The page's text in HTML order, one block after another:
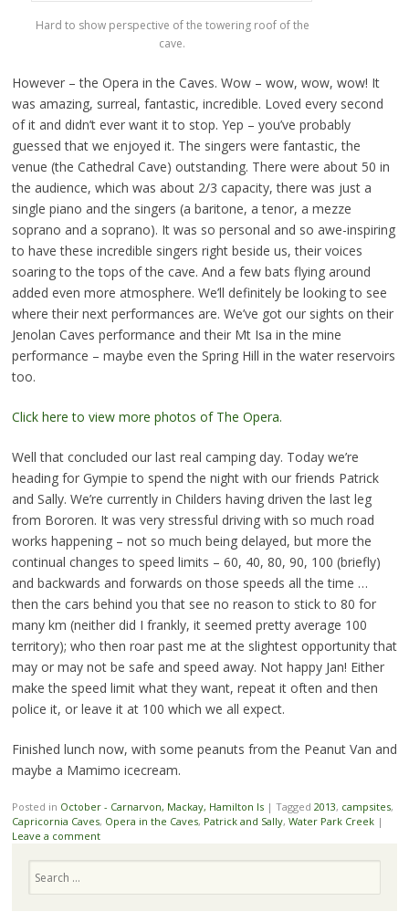
Hard to show perspective of the towering roof of the
cave.
However – the Opera in the Caves. Wow – wow, wow, wow! It
was amazing, surreal, fantastic, incredible. Loved every second
of it and didn’t ever want it to stop. Yep – you’ve probably
guessed that we enjoyed it. The singers were fantastic, the
venue (the Cathedral Cave) outstanding. There were about 50 in
the audience, which was about 2/3 capacity, there was just a
single piano and the singers (a baritone, a tenor, a mezze
soprano and a soprano). It was so personal and so awe-inspiring
to have these incredible singers right beside us, their voices
soaring to the tops of the cave. And a few bats flying around
added even more atmosphere. We’ll definitely be looking to see
where their next performances are. We’ve got our sights on their
Jenolan Caves performance and their Mt Isa in the mine
performance – maybe even the Spring Hill in the water reservoirs
too.
Click here to view more photos of The Opera.
Well that concluded our last real camping day. Today we’re
heading for Gympie to spend the night with our friends Patrick
and Sally. We’re currently in Childers having driven the last leg
from Bororen. It was very stressful driving with so much road
works happening – not so much being delayed, but more the
continual changes to speed limits – 60, 40, 80, 90, 100 (briefly)
and backwards and forwards on those speeds all the time …
then the cars behind you that see no reason to stick to 80 for
many km (neither did I frankly, it seemed pretty average 100
territory); who then roar past me at the slightest opportunity that
may or may not be safe and speed away. Not happy Jan! Either
make the speed limit what they want, repeat it often and then
police it, or leave it at 100 which we all expect.
Finished lunch now, with some peanuts from the Peanut Van and
maybe a Mamimo icecream.
Posted in October - Carnarvon, Mackay, Hamilton Is | Tagged 2013, campsites,
Capricornia Caves, Opera in the Caves, Patrick and Sally, Water Park Creek |
Leave a comment